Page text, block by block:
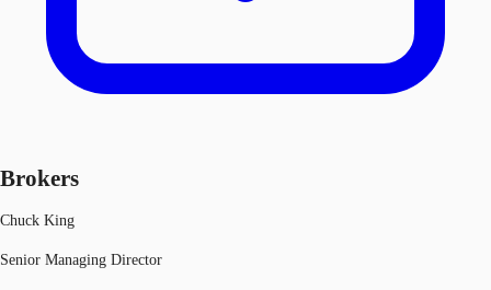
Brokers
Chuck King
Senior Managing Director